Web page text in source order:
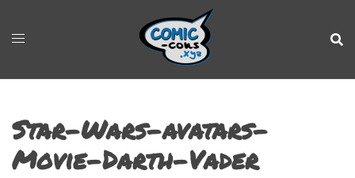
Star-Wars-avatars-
Movie-Darth-Vader